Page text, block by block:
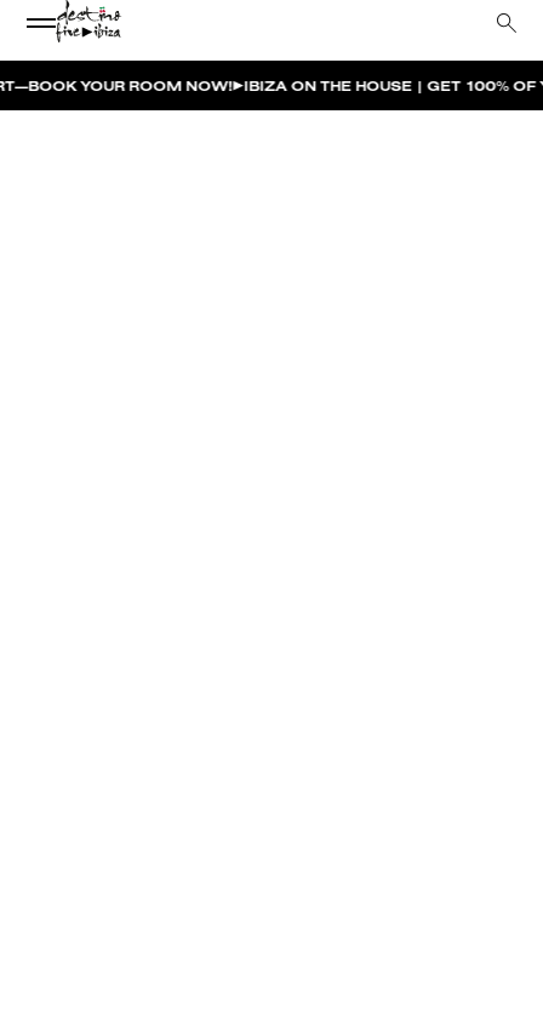
NOW! IBIZA ON THE HOUSE | GET 100% OF YOUR ROOM